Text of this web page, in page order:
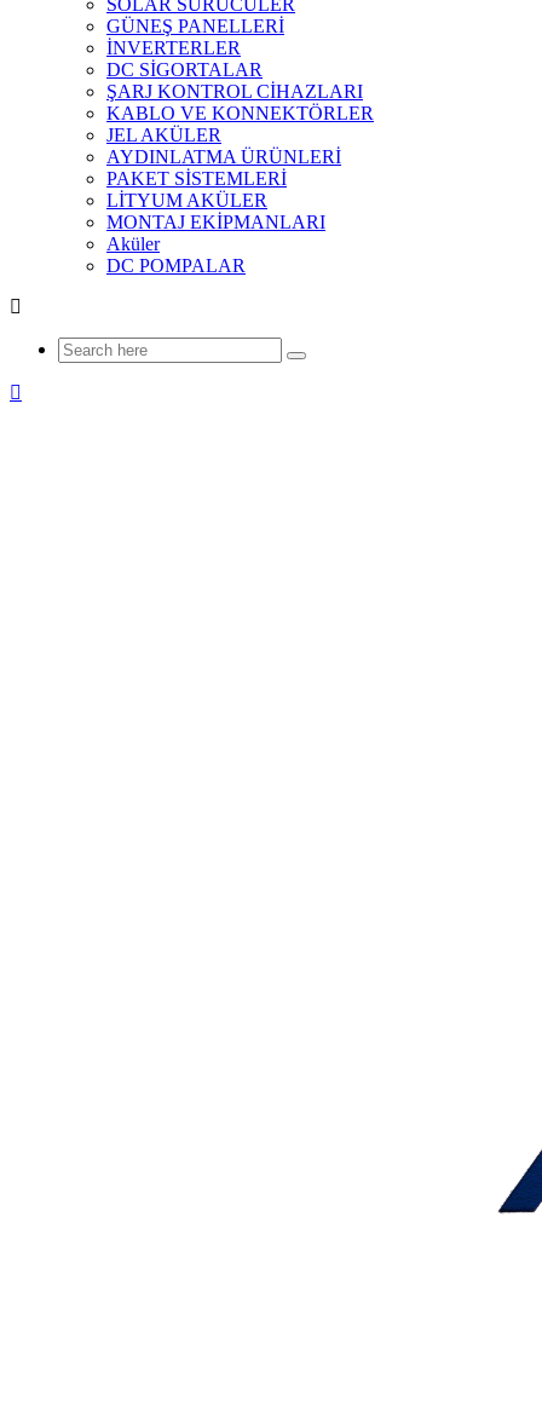
SOLAR SÜRÜCÜLER
GÜNEŞ PANELLERİ
İNVERTERLER
DC SİGORTALAR
ŞARJ KONTROL CİHAZLARI
KABLO VE KONNEKTÖRLER
JEL AKÜLER
AYDINLATMA ÜRÜNLERİ
PAKET SİSTEMLERİ
LİTYUM AKÜLER
MONTAJ EKİPMANLARI
Aküler
DC POMPALAR